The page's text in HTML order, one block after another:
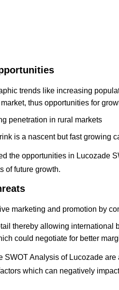
trends like increasing
thus opportunities for
penetration in rural markets
is a nascent but fast growing
the opportunities in Lucozade
of future growth.
marketing and promotion by
thereby allowing international
could negotiate for better
SWOT Analysis of Lucozade
which can negatively